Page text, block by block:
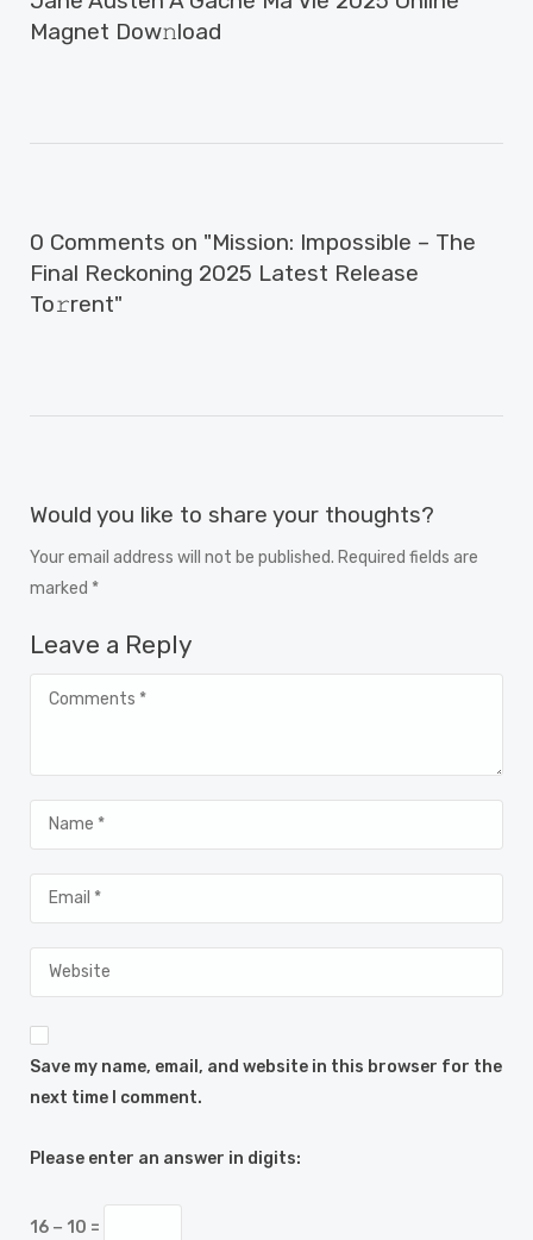
Magnet Dow𝚗load
0 Comments on "Mission: Impossible – The
Final Reckoning 2025 Latest Release
To𝚛rent"
Would you like to share your thoughts?
Your email address will not be published. Required fields are
marked *
Leave a Reply
Save my name, email, and website in this browser for the
next time I comment.
Please enter an answer in digits:
16 − 10 =